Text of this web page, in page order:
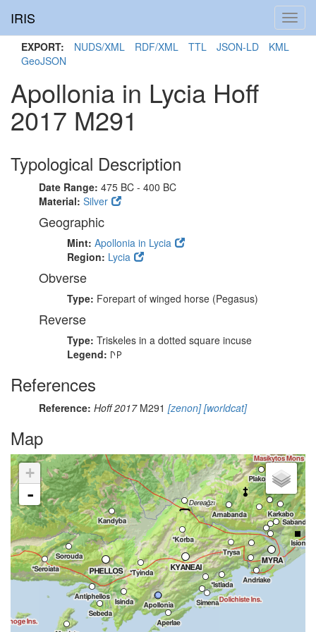
IRIS
EXPORT: NUDS/XML RDF/XML TTL JSON-LD
KML
GeoJSON
Apollonia in Lycia Hoff
2017 M291
Typological Description
Date Range: 475 BC - 400 BC
Material: Silver
Geographic
Mint: Apollonia in Lycia
Region: Lycia
Obverse
Type: Forepart of winged horse (Pegasus)
Reverse
Type: Triskeles in a dotted square incuse
Legend: 𐊓𐊕
References
Reference: Hoff 2017M291 [zenon][worldcat]
Map
+
-